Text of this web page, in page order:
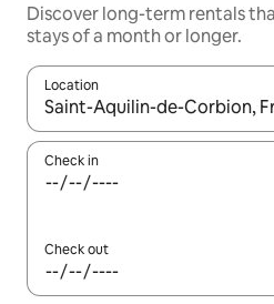
Discover long-term rentals
stays of a month or longer.
Location
When results are available,
Check in
Check out